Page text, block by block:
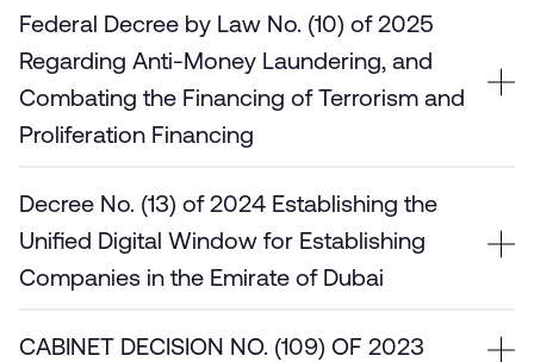
Federal Decree by Law No. (10) of 2025
Regarding Anti-Money Laundering, and
Combating the Financing of Terrorism and
Proliferation Financing
Decree No. (13) of 2024 Establishing the
Unified Digital Window for Establishing
Companies in the Emirate of Dubai
CABINET DECISION NO. (109) OF 2023